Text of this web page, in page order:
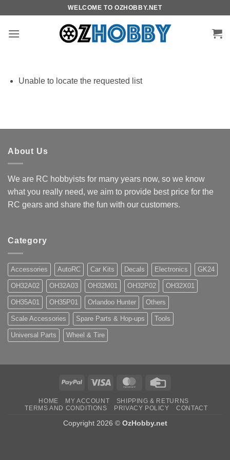
content
WELCOME TO OZHOBBY.NET
Unable to locate the requested list
About Us
We are RC hobbyists for many years now, so we know
what you really need, we aim to provide best price for the
RC gears and share the fun with our customers.
Category
Accessories AutoRC Car Kits Decals Electronics GK24
OH32A02 OH32A03 OH32M01 OH32P02 OH32X01
OH35A01 OH35P01 Orlandoo Hunter Others
Scale Accessories Spare Parts & Hop-ups Tools
Universal Parts Wheel & Tire
PayPal Visa MasterCard
HOME MY ACCOUNT
SHIPPING & RETURNS
TERMS AND CONDITIONS
PRIVACY POLICY CONTACT
Copyright 2026 © OzHobby.net